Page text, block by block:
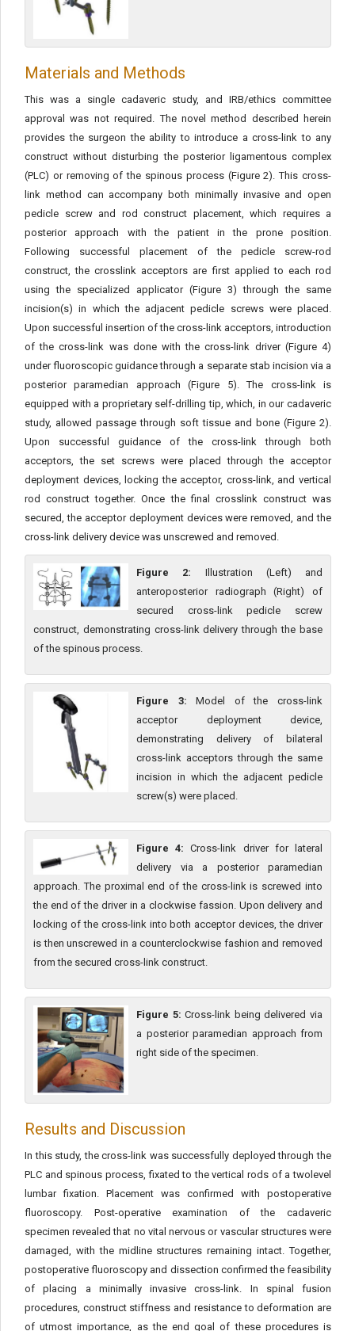
Materials and Methods
This was a single cadaveric study, and IRB/ethics committee
approval was not required. The novel method described herein
provides the surgeon the ability to introduce a cross-link to any
construct without disturbing the posterior ligamentous complex
(PLC) or removing of the spinous process (Figure 2). This cross-
link method can accompany both minimally invasive and open
pedicle screw and rod construct placement, which requires a
posterior approach with the patient in the prone position.
Following successful placement of the pedicle screw-rod
construct, the crosslink acceptors are first applied to each rod
using the specialized applicator (Figure 3) through the same
incision(s) in which the adjacent pedicle screws were placed.
Upon successful insertion of the cross-link acceptors, introduction
of the cross-link was done with the cross-link driver (Figure 4)
under fluoroscopic guidance through a separate stab incision via a
posterior paramedian approach (Figure 5). The cross-link is
equipped with a proprietary self-drilling tip, which, in our cadaveric
study, allowed passage through soft tissue and bone (Figure 2).
Upon successful guidance of the cross-link through both
acceptors, the set screws were placed through the acceptor
deployment devices, locking the acceptor, cross-link, and vertical
rod construct together. Once the final crosslink construct was
secured, the acceptor deployment devices were removed, and the
cross-link delivery device was unscrewed and removed.
Figure 2: Illustration (Left) and
anteroposterior radiograph (Right) of
secured cross-link pedicle screw
construct, demonstrating cross-link delivery through the base
of the spinous process.
Figure 3: Model of the cross-link
acceptor deployment device,
demonstrating delivery of bilateral
cross-link acceptors through the same
incision in which the adjacent pedicle
screw(s) were placed.
Figure 4: Cross-link driver for lateral
delivery via a posterior paramedian
approach. The proximal end of the cross-link is screwed into
the end of the driver in a clockwise fassion. Upon delivery and
locking of the cross-link into both acceptor devices, the driver
is then unscrewed in a counterclockwise fashion and removed
from the secured cross-link construct.
Figure 5: Cross-link being delivered via
a posterior paramedian approach from
right side of the specimen.
Results and Discussion
In this study, the cross-link was successfully deployed through the
PLC and spinous process, fixated to the vertical rods of a twolevel
lumbar fixation. Placement was confirmed with postoperative
fluoroscopy. Post-operative examination of the cadaveric
specimen revealed that no vital nervous or vascular structures were
damaged, with the midline structures remaining intact. Together,
postoperative fluoroscopy and dissection confirmed the feasibility
of placing a minimally invasive cross-link. In spinal fusion
procedures, construct stiffness and resistance to deformation are
of utmost importance, as the end goal of these procedures is